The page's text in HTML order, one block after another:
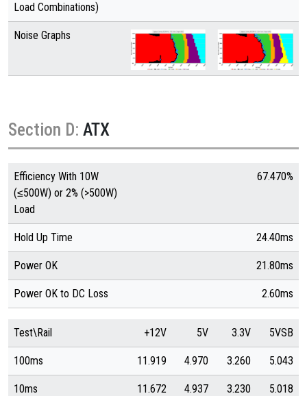
Load Combinations)
Noise Graphs
Section D: ATX
Efficiency With 10W
(≤500W) or 2% (>500W)
Load
67.470%
Hold Up Time 24.40ms
Power OK 21.80ms
Power OK to DC Loss 2.60ms
Test\Rail +12V 5V 3.3V 5VSB
100ms 11.919 4.970 3.260 5.043
10ms 11.672 4.937 3.230 5.018